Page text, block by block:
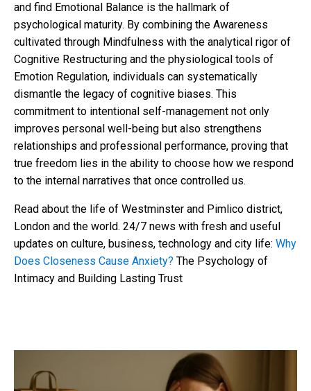
and find Emotional Balance is the hallmark of
psychological maturity. By combining the Awareness
cultivated through Mindfulness with the analytical rigor of
Cognitive Restructuring and the physiological tools of
Emotion Regulation, individuals can systematically
dismantle the legacy of cognitive biases. This
commitment to intentional self-management not only
improves personal well-being but also strengthens
relationships and professional performance, proving that
true freedom lies in the ability to choose how we respond
to the internal narratives that once controlled us.
Read about the life of Westminster and Pimlico district,
London and the world. 24/7 news with fresh and useful
updates on culture, business, technology and city life: Why
Does Closeness Cause Anxiety? The Psychology of
Intimacy and Building Lasting Trust